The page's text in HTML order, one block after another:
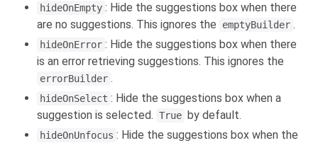
hideOnEmpty : Hide the suggestions box when there
are no suggestions. This ignores the
emptyBuilder .
hideOnError : Hide the suggestions box when there
is an error retrieving suggestions. This ignores the
errorBuilder .
hideOnSelect : Hide the suggestions box when a
suggestion is selected. True by default.
hideOnUnfocus : Hide the suggestions box when the